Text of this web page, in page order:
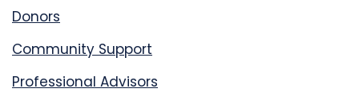
Donors
Community Support
Professional Advisors